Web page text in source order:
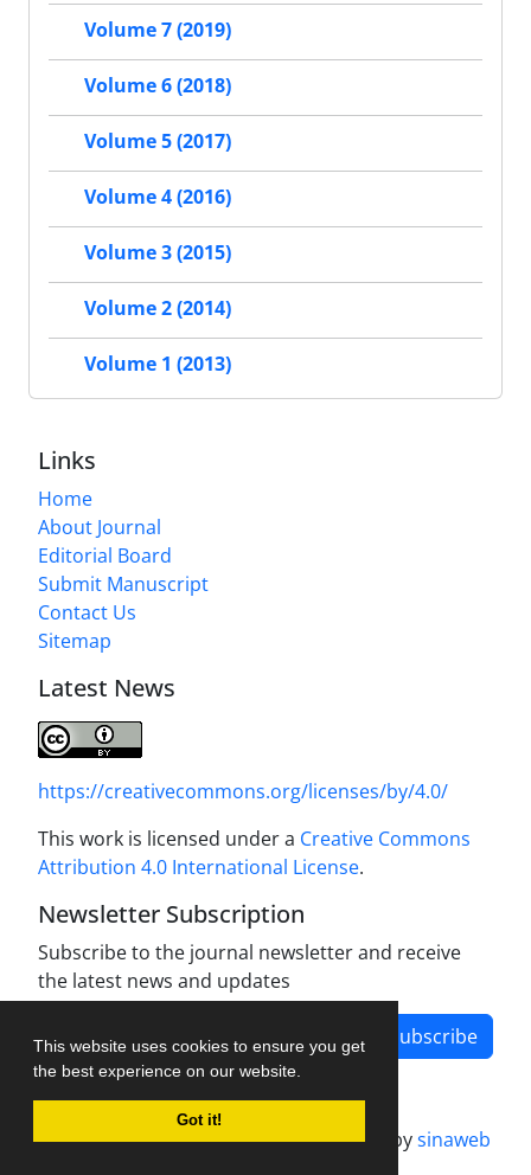
This website uses cookies to ensure you get
the best experience on our website.
Got it!
Volume 7 (2019)
Volume 6 (2018)
Volume 5 (2017)
Volume 4 (2016)
Volume 3 (2015)
Volume 2 (2014)
Volume 1 (2013)
Links
Home
About Journal
Editorial Board
Submit Manuscript
Contact Us
Sitemap
Latest News
https://creativecommons.org/licenses/by/4.0/
This work is licensed under a Creative Commons
Attribution 4.0 International License.
Newsletter Subscription
Subscribe to the journal newsletter and receive
the latest news and updates
Subscribe
Journal management system.designed bysinaweb